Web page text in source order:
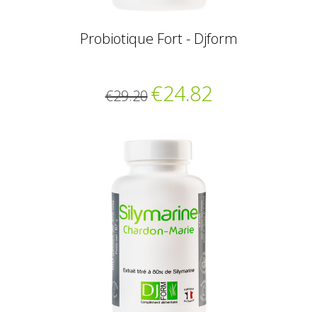
Probiotique Fort - Djform
€29.20 €24.82